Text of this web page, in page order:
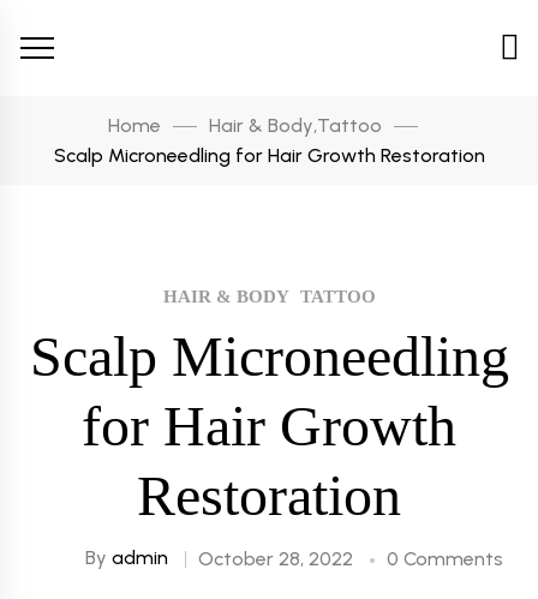
Home Hair & Body,Tattoo
Scalp Microneedling for Hair Growth Restoration
HAIR & BODY TATTOO
Scalp Microneedling
for Hair Growth
Restoration
By admin October 28, 2022 0 Comments